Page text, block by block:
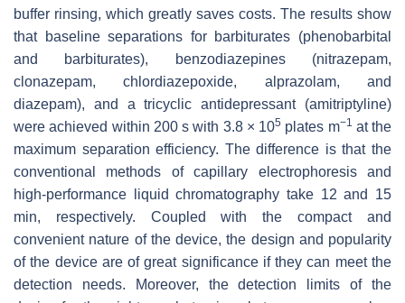
buffer rinsing, which greatly saves costs. The results show
that baseline separations for barbiturates (phenobarbital
and barbiturates), benzodiazepines (nitrazepam,
clonazepam, chlordiazepoxide, alprazolam, and
diazepam), and a tricyclic antidepressant (amitriptyline)
were achieved within 200 s with 3.8 × 105 plates m−1 at the
maximum separation efficiency. The difference is that the
conventional methods of capillary electrophoresis and
high-performance liquid chromatography take 12 and 15
min, respectively. Coupled with the compact and
convenient nature of the device, the design and popularity
of the device are of great significance if they can meet the
detection needs. Moreover, the detection limits of the